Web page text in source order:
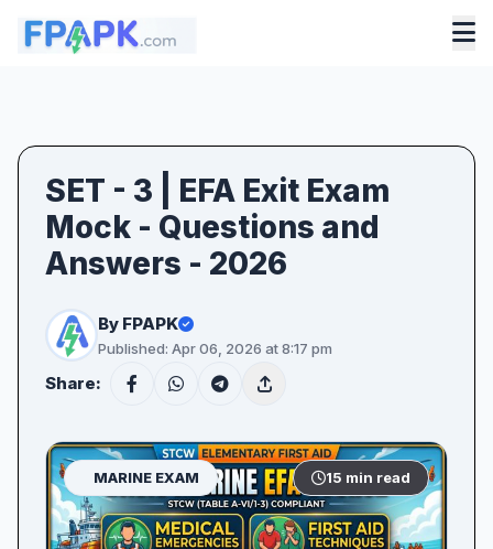
SET - 3 | EFA Exit Exam
Mock - Questions and
Answers - 2026
By FPAPK
Published: Apr 06, 2026 at 8:17 pm
Share:
MARINE EXAM 15 min read